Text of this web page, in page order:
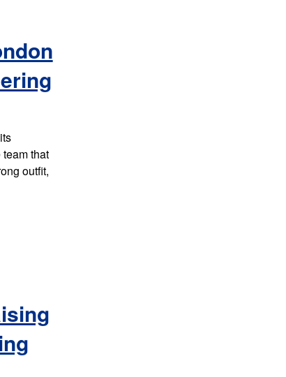
that
outfit,